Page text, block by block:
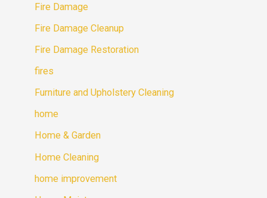
Fire Damage
Fire Damage Cleanup
Fire Damage Restoration
fires
Furniture and Upholstery Cleaning
home
Home & Garden
Home Cleaning
home improvement